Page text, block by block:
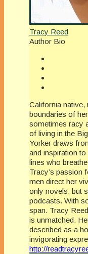
Tracy Reed
Author Bio
California native,
boundaries of
sometimes racy
of living in the
Yorker draws
and inspiration
lines who
Tracy’s passion
men direct her
only novels, but
podcasts. With
span. Tracy
is unmatched.
described as a
invigorating
http://